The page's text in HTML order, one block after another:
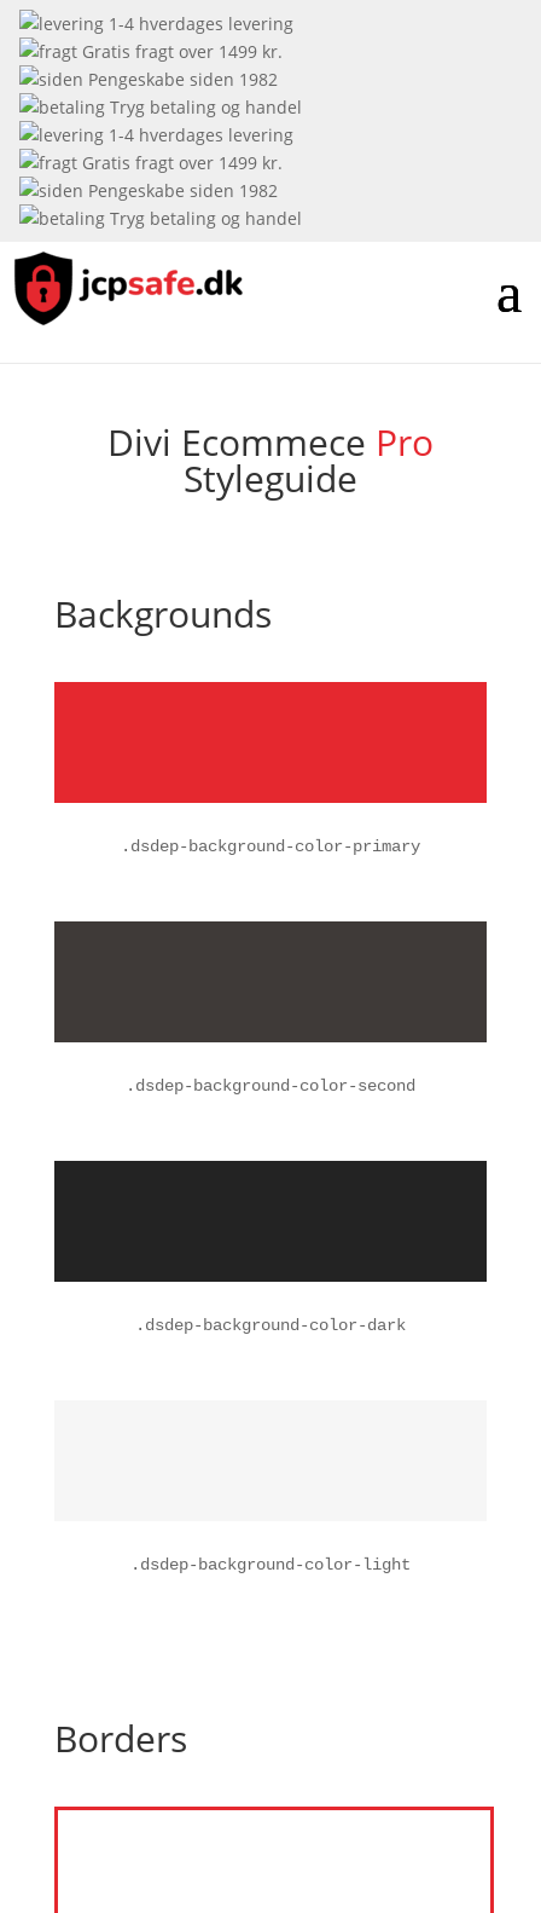
1-4 hverdages levering
Gratis fragt over 1499 kr.
Pengeskabe siden 1982
Tryg betaling og handel
1-4 hverdages levering
Gratis fragt over 1499 kr.
Pengeskabe siden 1982
Tryg betaling og handel
Divi Ecommece Pro
Styleguide
Backgrounds
. dsdep-background-color-primary
. dsdep-background-color-second
. dsdep-background-color-dark
. dsdep-background-color-light
Borders